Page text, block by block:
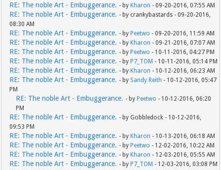
RE: The noble Art - Embuggerance. - by Kharon - 09-20-2016, 07:55 AM
RE: The noble Art - Embuggerance. - by crankybastards - 09-20-2016,
08:30 AM
RE: The noble Art - Embuggerance. - by Peetwo - 09-20-2016, 11:59 AM
RE: The noble Art - Embuggerance. - by Kharon - 09-21-2016, 07:07 AM
RE: The noble Art - Embuggerance. - by Peetwo - 10-11-2016, 04:27 PM
RE: The noble Art - Embuggerance. - by P7_TOM - 10-11-2016, 05:14 PM
RE: The noble Art - Embuggerance. - by Kharon - 10-12-2016, 06:23 AM
RE: The noble Art - Embuggerance. - by Sandy Reith - 10-12-2016, 05:47
PM
RE: The noble Art - Embuggerance. - by Peetwo - 10-12-2016, 06:20
PM
RE: The noble Art - Embuggerance. - by Gobbledock - 10-12-2016,
09:53 PM
RE: The noble Art - Embuggerance. - by Kharon - 10-13-2016, 06:18 AM
RE: The noble Art - Embuggerance. - by Peetwo - 12-02-2016, 10:22 AM
RE: The noble Art - Embuggerance. - by Kharon - 12-03-2016, 05:55 AM
RE: The noble Art - Embuggerance. - by P7_TOM - 12-03-2016, 03:08 PM